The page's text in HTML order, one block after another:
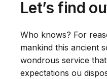
Let’s find
Who knows? For
mankind this ancient
wondrous service
expectations ou